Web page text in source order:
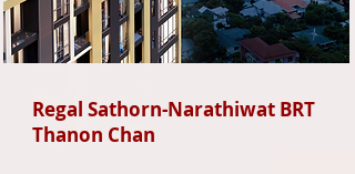
Regal Sathorn-Narathiwat BRT
Thanon Chan